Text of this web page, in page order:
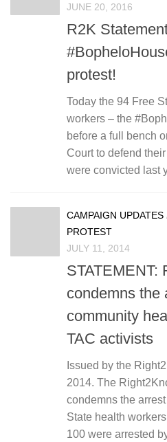
JUNE 20, 2016
R2K
protest!
Today the 94 Free
workers – the
before a full bench
Court to defend
were convicted last
CAMPAIGN UPDATES
PROTEST
JULY 11, 2014
STATEMENT:
condemns the
community
TAC activists
Issued by the
2014. The
condemns the
State health
100 were arrested